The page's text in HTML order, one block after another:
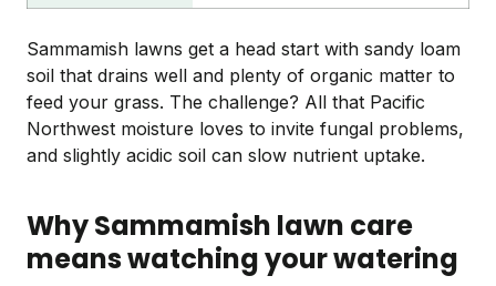
Sammamish lawns get a head start with sandy loam
soil that drains well and plenty of organic matter to
feed your grass. The challenge? All that Pacific
Northwest moisture loves to invite fungal problems,
and slightly acidic soil can slow nutrient uptake.
Why Sammamish lawn care
means watching your watering